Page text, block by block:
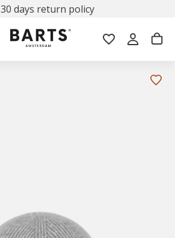
30 days return policy